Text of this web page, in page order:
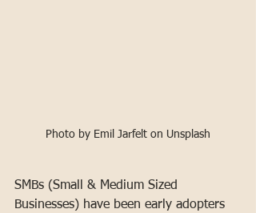
Photo by Emil Jarfelt on Unsplash
SMBs (Small & Medium Sized
Businesses) have been early adopters